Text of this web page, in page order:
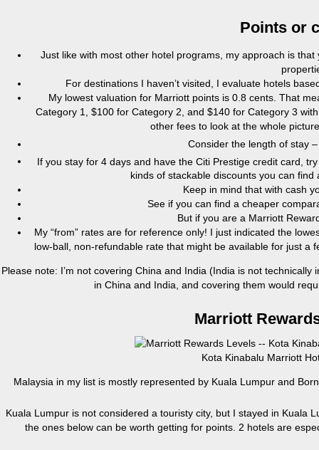
Points or
Just like with most other hotel programs, my approach is
For destinations I haven’t visited, I evaluate hotels
My lowest valuation for Marriott points is 0.8 cents. That
Category 1, $100 for Category 2, and $140 for Category 3
other fees to look at the whole
Consider the length of stay
If you stay for 4 days and have the Citi Prestige credit card,
kinds of stackable discounts you can
Keep in mind that with cash
See if you can find a cheaper
But if you are a Marriott
My “from” rates are for reference only! I just indicated the
low-ball, non-refundable rate that might be available for just a
Please note: I’m not covering China and India (India is not
in China and India, and covering them would
Marriott
Kota Kinabalu Marriott
Malaysia in my list is mostly represented by Kuala Lumpur and
Kuala Lumpur is not considered a touristy city, but I stayed in Kuala
the ones below can be worth getting for points. 2 hotels are